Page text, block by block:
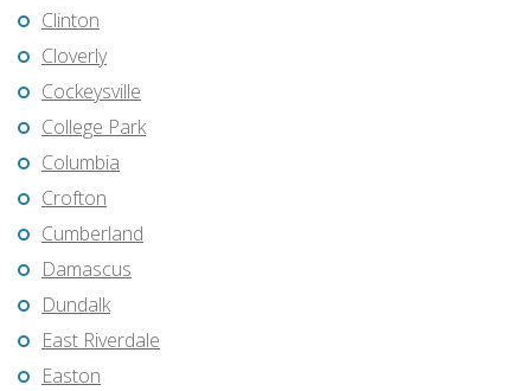
Clinton
Cloverly
Cockeysville
College Park
Columbia
Crofton
Cumberland
Damascus
Dundalk
East Riverdale
Easton